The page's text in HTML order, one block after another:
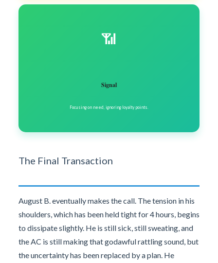
📶
Signal
Focusing on need, ignoring loyalty points.
The Final Transaction
August B. eventually makes the call. The tension in his
shoulders, which has been held tight for 4 hours, begins
to dissipate slightly. He is still sick, still sweating, and
the AC is still making that godawful rattling sound, but
the uncertainty has been replaced by a plan. He